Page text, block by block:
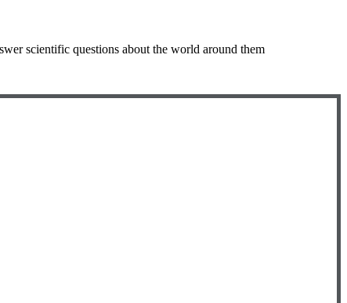
scientific questions about the world around them